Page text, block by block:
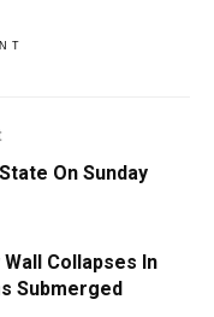
On Sunday
Collapses In
Submerged